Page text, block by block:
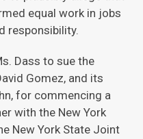
equal work in jobs
responsibility.
Dass to sue the
Gomez, and its
for commencing a
with the New York
New York State Joint